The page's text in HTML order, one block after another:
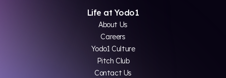
Life at Yodo1
About Us
Careers
Yodo1 Culture
Pitch Club
Contact Us